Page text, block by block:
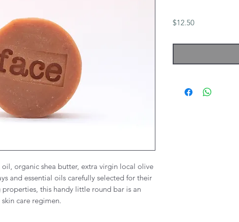
organic shea butter, extra virgin local olive
and essential oils carefully selected for their
this handy little round bar is an
care regimen.
$12.50Price